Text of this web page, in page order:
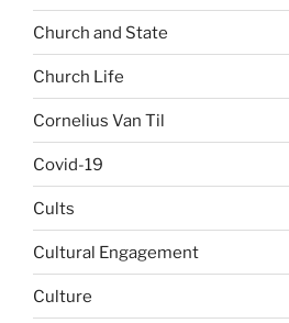
Church and State
Church Life
Cornelius Van Til
Covid-19
Cults
Cultural Engagement
Culture